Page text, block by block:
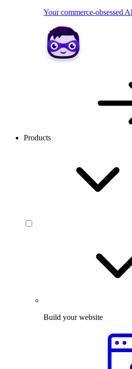
Your commerce-obsessed
Products
Build your website